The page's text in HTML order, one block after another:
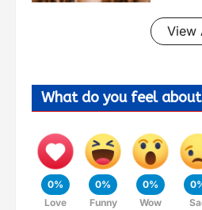
View
What do you feel
0%
Love
0%
Funny
0%
Wow